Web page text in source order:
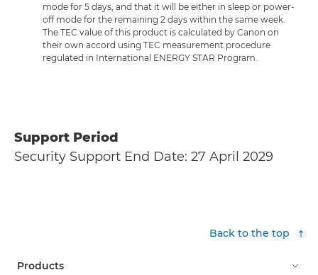
mode for 5 days, and that it will be either in sleep or power-
off mode for the remaining 2 days within the same week.
The TEC value of this product is calculated by Canon on
their own accord using TEC measurement procedure
regulated in International ENERGY STAR Program.
Support Period
Security Support End Date: 27 April 2029
Back to the top
Products